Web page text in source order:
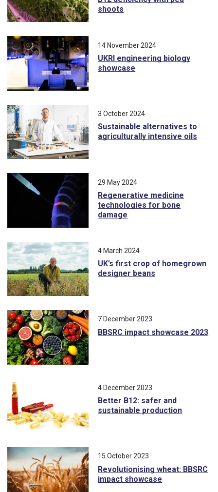
shoots
14 November 2024
UKRI engineering biology
showcase
3 October 2024
Sustainable alternatives to
agriculturally intensive oils
29 May 2024
Regenerative medicine
technologies for bone
damage
4 March 2024
UK’s first crop of homegrown
designer beans
7 December 2023
BBSRC impact showcase 2023
4 December 2023
Better B12: safer and
sustainable production
15 October 2023
Revolutionising wheat: BBSRC
impact showcase